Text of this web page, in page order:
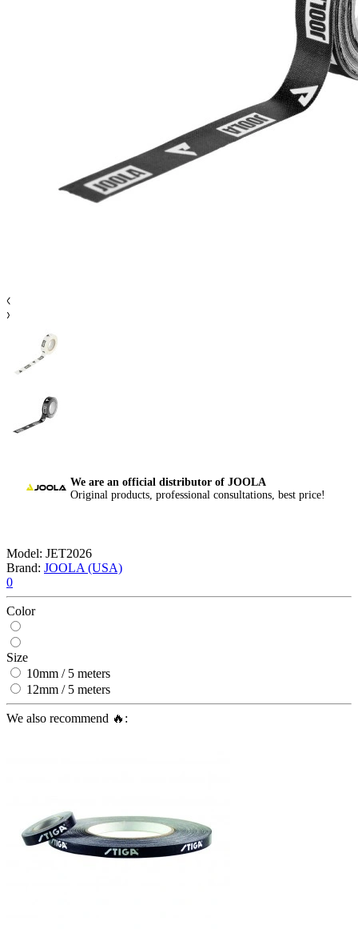
We are an official distributor of JOOLA
Original products, professional consultations, best price!
Model: JET2026
Brand: JOOLA (USA)
0
Color
Size
10mm / 5 meters
12mm / 5 meters
We also recommend 🔥: